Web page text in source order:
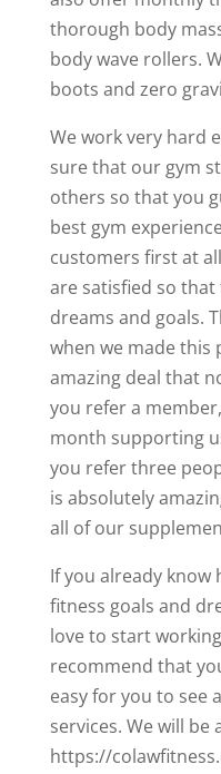
thorough body
body wave rollers.
boots and zero
We work very hard
sure that our gym
others so that you
best gym
customers first at
are satisfied so
dreams and goals.
when we made this
amazing deal that
you refer a
month supporting
you refer three
is absolutely
all of our
If you already
fitness goals and
love to start
recommend that
easy for you to see
services. We will be
https://